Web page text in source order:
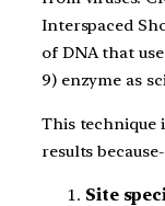
Interspaced
of DNA that
9) enzyme as
This technique
results because-
Site